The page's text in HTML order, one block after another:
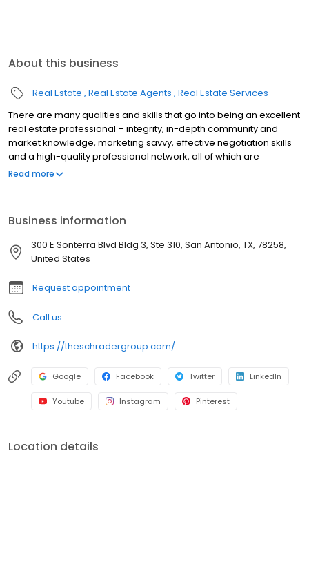
About this business
Real Estate Real Estate Agents Real Estate Services
There are many qualities and skills that go into being an excellent
real estate professional – integrity, in-depth community and
market knowledge, marketing savvy, effective negotiation skills
and a high-quality professional network, all of which are
hallmarks of how we work. That said, in our experience as San
good listeners as well as good communicators, and responding
quickly to your needs. This “client first” philosophy has always
been our approach and it requires us to continually improve our
the latest technologies are enabling us to do everything we’ve
always done, only much more quickly and efficiently. They’ve
also helped us to extend the range of services we provide to our
clients. So when you decide that you’d like to buy or sell a home
Read more
Business information
300 E Sonterra Blvd Bldg 3, Ste 310, San Antonio, TX, 78258,
United States
Request appointment
Call us
https://theschradergroup.com/
Google Facebook Twitter LinkedIn
Youtube Instagram Pinterest
Location details